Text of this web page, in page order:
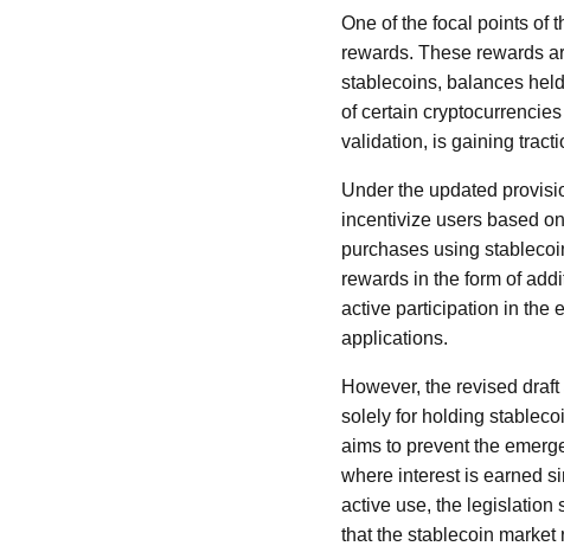
One of the focal points of
rewards. These rewards
stablecoins, balances
of certain
validation, is gaining
Under the updated
incentivize users based
purchases using
rewards in the form of
active participation in the
applications.
However, the revised
solely for holding
aims to prevent the
where interest is earned
active use, the legislation
that the stablecoin